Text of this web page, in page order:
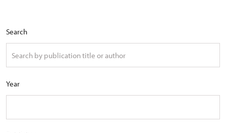
Search
Year